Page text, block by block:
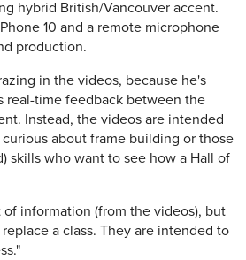
hybrid British/Vancouver accent.
10 and a remote microphone
production.
in the videos, because he's
real-time feedback between the
Instead, the videos are intended
about frame building or those
skills who want to see how a Hall of
of information (from the videos), but
a class. They are intended to